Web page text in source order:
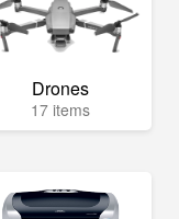
Drones
17 items